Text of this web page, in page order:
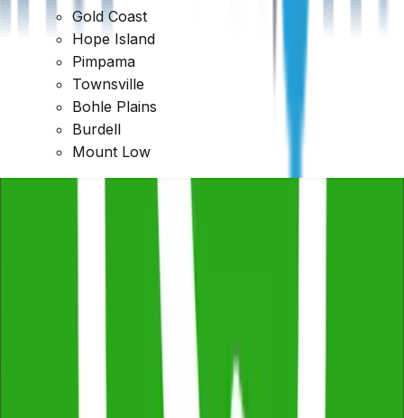
Gold Coast
Hope Island
Pimpama
Townsville
Bohle Plains
Burdell
Mount Low
389 reviews